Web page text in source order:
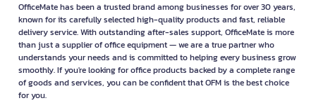
OfficeMate has been a trusted brand among businesses for over 30 years,
known for its carefully selected high-quality products and fast, reliable
delivery service. With outstanding after-sales support, OfficeMate is more
than just a supplier of office equipment — we are a true partner who
understands your needs and is committed to helping every business grow
smoothly. If you're looking for office products backed by a complete range
of goods and services, you can be confident that OFM is the best choice
for you.